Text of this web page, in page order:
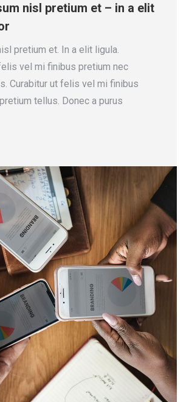
nisl pretium et – in a elit
pretium et. In a elit ligula.
vel mi finibus pretium nec
Curabitur ut felis vel mi finibus
tellus. Donec a purus